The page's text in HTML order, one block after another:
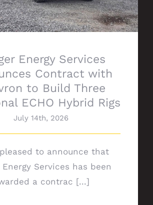
Energy Services
Contract with
to Build Three
ECHO Hybrid Rigs
July 14th, 2026
to announce that
Energy Services has been
a contrac [...]